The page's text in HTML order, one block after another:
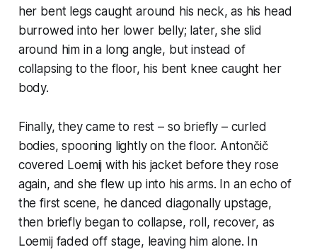
her bent legs caught around his neck, as his head
burrowed into her lower belly; later, she slid
around him in a long angle, but instead of
collapsing to the floor, his bent knee caught her
body.
Finally, they came to rest – so briefly – curled
bodies, spooning lightly on the floor. Antončič
covered Loemij with his jacket before they rose
again, and she flew up into his arms. In an echo of
the first scene, he danced diagonally upstage,
then briefly began to collapse, roll, recover, as
Loemij faded off stage, leaving him alone. In